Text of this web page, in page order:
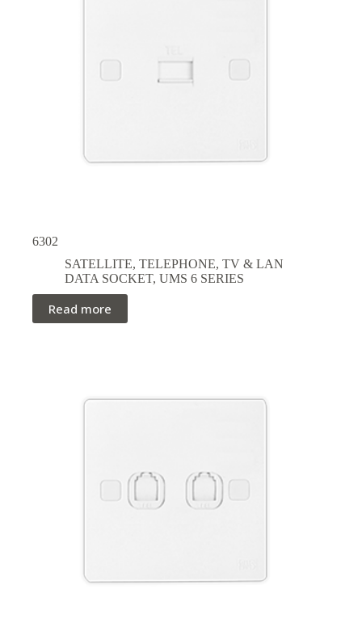
6302
SATELLITE, TELEPHONE, TV & LAN
DATA SOCKET, UMS 6 SERIES
Read more